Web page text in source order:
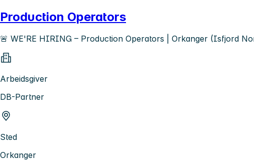
Production Operators
🚨 WE'RE HIRING – Production Operators | Orkanger (Isfjord
Arbeidsgiver
DB-Partner
Sted
Orkanger